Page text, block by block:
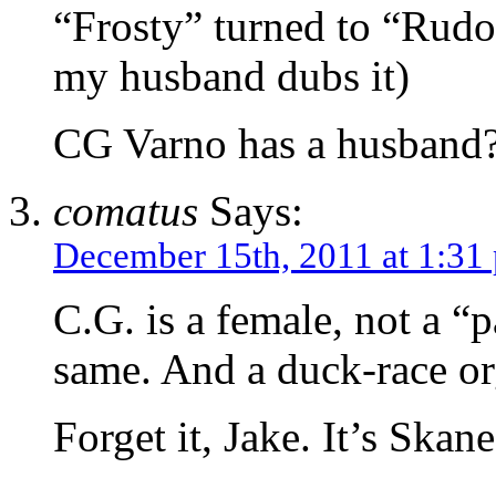
“Frosty” turned to
my husband dubs it)
CG Varno has a
comatus Says:
December 15th, 2011 at 1:31
C.G. is a female, not a
same. And a duck-race
Forget it, Jake. It’s